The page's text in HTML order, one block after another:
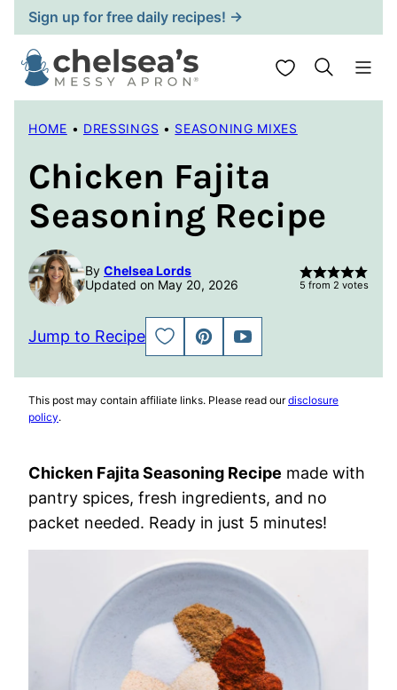
Skip
to
content
Sign up for free daily recipes! →
My Favorites
HOME • DRESSINGS • SEASONING MIXES
Chicken Fajita
Seasoning Recipe
By Chelsea Lords
Updated on May 20, 2026
5 from 2 votes
Jump to Recipe
SAVE
TO
PIN
JUMP
TO
This post may contain affiliate links. Please read ourdisclosure
policy.
Chicken Fajita Seasoning Recipe made with
pantry spices, fresh ingredients, and no
packet needed. Ready in just 5 minutes!